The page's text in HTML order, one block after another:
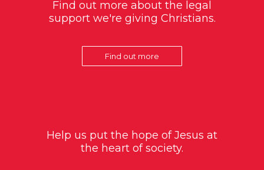
Find out more about the legal
support we're giving Christians.
Find out more
Help us put the hope of Jesus at
the heart of society.